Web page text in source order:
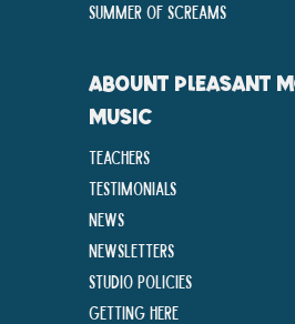
Summer Of Screams
ABOUNT PLEASANT
MUSIC
Teachers
Testimonials
News
Newsletters
Studio Policies
Getting Here